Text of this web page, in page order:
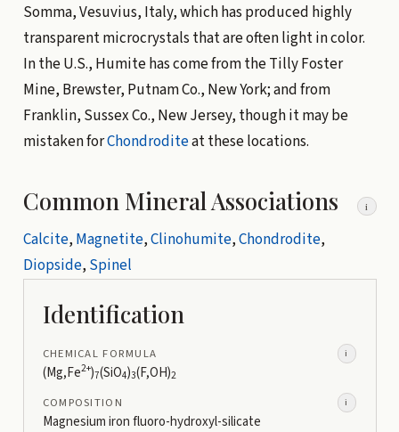
Somma, Vesuvius, Italy, which has produced highly
transparent microcrystals that are often light in color.
In the U.S., Humite has come from the Tilly Foster
Mine, Brewster, Putnam Co., New York; and from
Franklin, Sussex Co., New Jersey, though it may be
mistaken forChondroditeat these locations.
Common Mineral Associations i
Calcite, Magnetite,Clinohumite,Chondrodite,
Diopside, Spinel
Identification
CHEMICAL FORMULA i
(Mg,Fe2+)7(SiO4)3(F,OH)2
COMPOSITION i
Magnesium iron fluoro-hydroxyl-silicate